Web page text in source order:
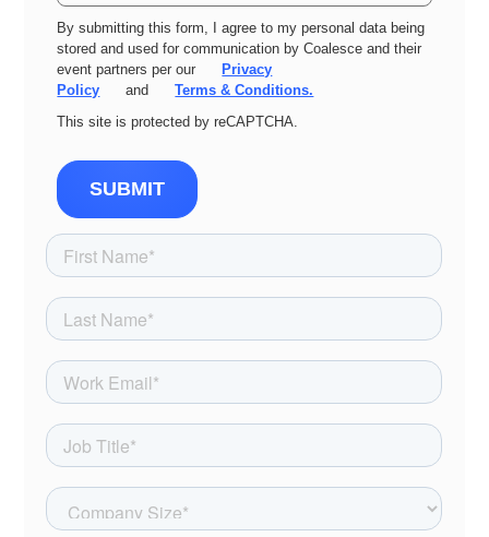
By submitting this form, I agree to my personal data being
stored and used for communication by Coalesce and their
event partners per our
Privacy
Policy
and
Terms & Conditions.
This site is protected by reCAPTCHA.
SUBMIT